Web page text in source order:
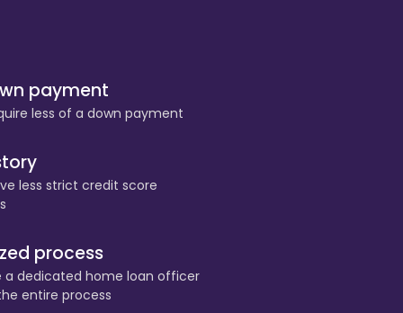
payment
less of a down payment
less strict credit score
process
a dedicated home loan officer
entire process